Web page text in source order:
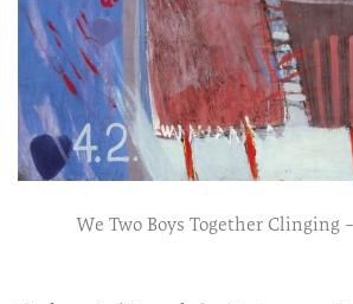
We Two Boys Together Clinging